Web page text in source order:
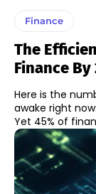
Finance
The
Finance By
Here is the
awake right
Yet 45% of